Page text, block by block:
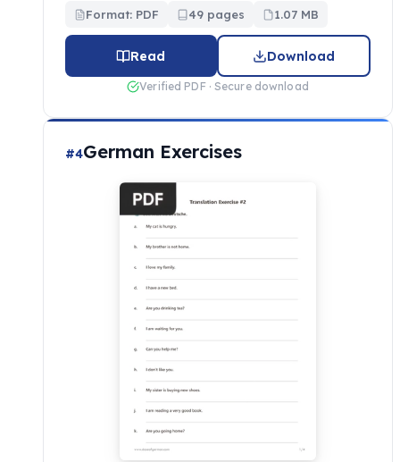
Format: PDF 49 pages 1.07 MB
Read Download
Verified PDF · Secure download
#4German Exercises